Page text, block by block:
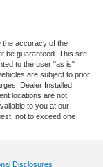
the accuracy of the
be guaranteed. This site,
to the user "as is"
are subject to prior
Dealer Installed
locations are not
to you at our
not to exceed one
Disclosures